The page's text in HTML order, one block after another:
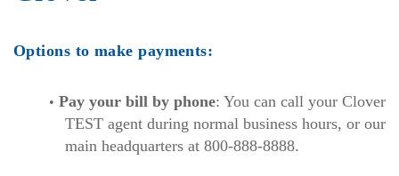
Options to make payments:
Pay your bill by phone: You can call your Clover
TEST agent during normal business hours, or our
main headquarters at 800-888-8888.